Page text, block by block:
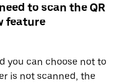
to scan the QR
feature
you can choose not to
is not scanned, the